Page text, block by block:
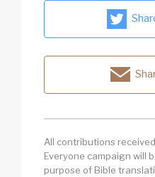
All contributions
Everyone campaign will
purpose of Bible